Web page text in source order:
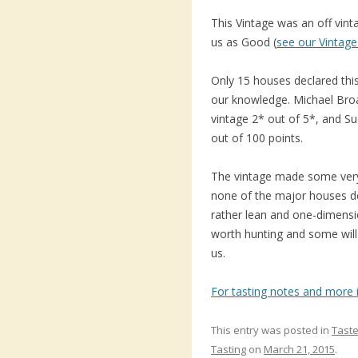
This Vintage was an off
us as Good (see our
Only 15 houses declared
our knowledge. Michael
vintage 2* out of 5*, and
out of 100 points.
The vintage made some
none of the major houses
rather lean and one-
worth hunting and some
us.
For tasting notes and
This entry was posted in
Tasting on March 21, 2015.